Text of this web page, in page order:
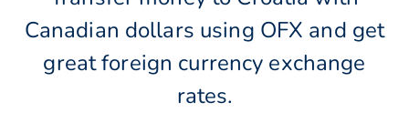
Canadian dollars using OFX and get
great foreign currency exchange
rates.